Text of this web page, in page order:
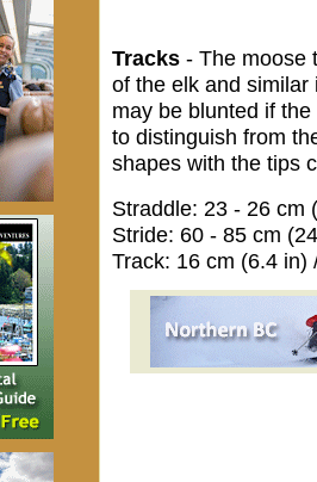
Tracks- The moose
of the elk and
may be blunted if
to distinguish from
shapes with the tips
Straddle: 23 - 26 cm
Stride: 60 - 85 cm
Track: 16 cm (6.4 in)